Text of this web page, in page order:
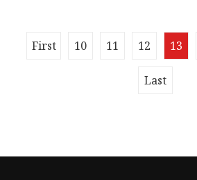
First 10 11 12 13
Last